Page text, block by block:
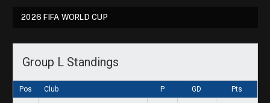
2026 FIFA WORLD CUP
Group L Standings
Pos Club P GD Pts